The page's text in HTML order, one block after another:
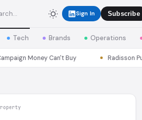
Sign In Subscribe
Tech Brands Operations
Money Can't Buy Radisson Put